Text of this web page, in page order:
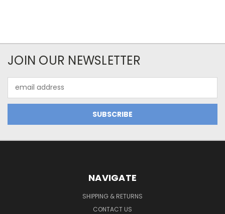
JOIN OUR NEWSLETTER
Address
NAVIGATE
SHIPPING & RETURNS
CONTACT US